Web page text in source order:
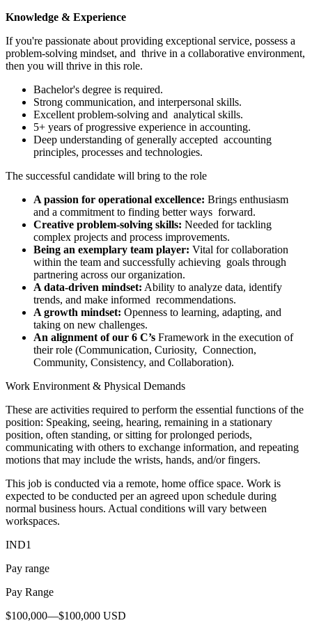
Knowledge & Experience
If you're passionate about providing exceptional service, possess a
problem-solving mindset, and thrive in a collaborative environment,
then you will thrive in this role.
Bachelor's degree is required.
Strong communication, and interpersonal skills.
Excellent problem-solving and analytical skills.
5+ years of progressive experience in accounting.
Deep understanding of generally accepted accounting
principles, processes and technologies.
The successful candidate will bring to the role
A passion for operational excellence: Brings enthusiasm
and a commitment to finding better ways forward.
Creative problem-solving skills: Needed for tackling
complex projects and process improvements.
Being an exemplary team player: Vital for collaboration
within the team and successfully achieving goals through
partnering across our organization.
A data-driven mindset: Ability to analyze data, identify
trends, and make informed recommendations.
A growth mindset: Openness to learning, adapting, and
taking on new challenges.
An alignment of our 6 C’s Framework in the execution of
their role (Communication, Curiosity, Connection,
Community, Consistency, and Collaboration).
Work Environment & Physical Demands
These are activities required to perform the essential functions of the
position: Speaking, seeing, hearing, remaining in a stationary
position, often standing, or sitting for prolonged periods,
communicating with others to exchange information, and repeating
motions that may include the wrists, hands, and/or fingers.
This job is conducted via a remote, home office space. Work is
expected to be conducted per an agreed upon schedule during
normal business hours. Actual conditions will vary between
workspaces.
IND1
Pay range
Pay Range
$100,000—$100,000 USD